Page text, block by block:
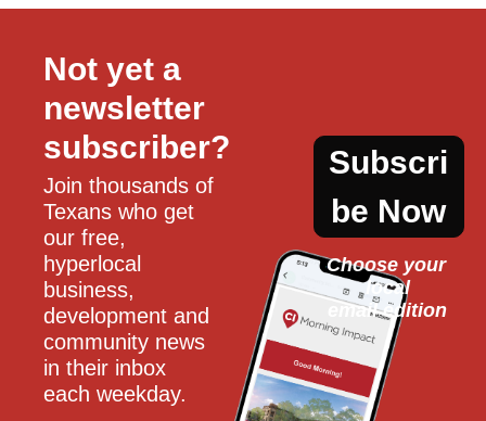
Not yet a
newsletter
subscriber?
Join thousands of
Texans who get
our free,
hyperlocal
business,
development and
community news
in their inbox
each weekday.
Subscri
be Now
Choose your
local
email edition